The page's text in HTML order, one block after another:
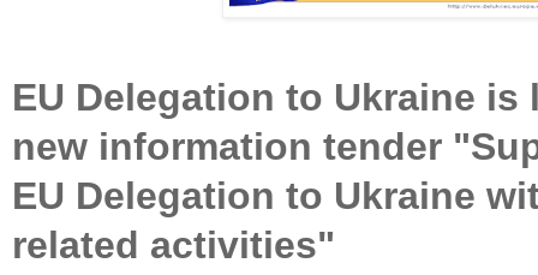
EU Delegation to Ukraine is
new information tender
EU Delegation to Ukraine
related activities"